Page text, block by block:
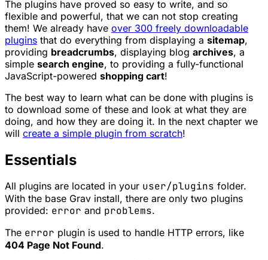
The plugins have proved so easy to write, and so
flexible and powerful, that we can not stop creating
them! We already have over 300 freely downloadable
plugins that do everything from displaying a sitemap,
providing breadcrumbs, displaying blog archives, a
simple search engine, to providing a fully-functional
JavaScript-powered shopping cart!
The best way to learn what can be done with plugins is
to download some of these and look at what they are
doing, and how they are doing it. In the next chapter we
will create a simple plugin from scratch!
Essentials
All plugins are located in your user/plugins folder.
With the base Grav install, there are only two plugins
provided: error and problems.
The error plugin is used to handle HTTP errors, like
404 Page Not Found.